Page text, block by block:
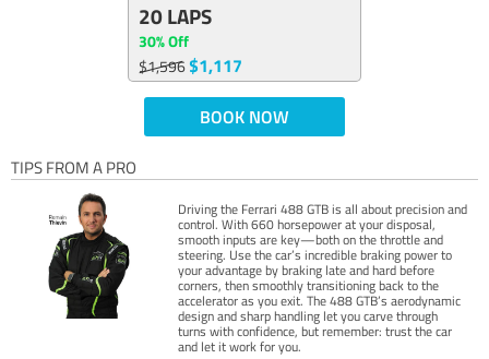
20 LAPS
30% Off
$1,596$1,117
BOOK NOW
TIPS FROM A PRO
Driving the Ferrari 488 GTB is all about precision and
control. With 660 horsepower at your disposal,
smooth inputs are key—both on the throttle and
steering. Use the car’s incredible braking power to
your advantage by braking late and hard before
corners, then smoothly transitioning back to the
accelerator as you exit. The 488 GTB’s aerodynamic
design and sharp handling let you carve through
turns with confidence, but remember: trust the car
and let it work for you.